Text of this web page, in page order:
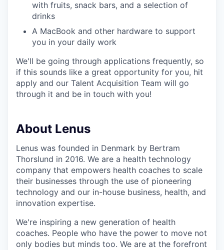
with fruits, snack bars, and a selection of
drinks
A MacBook and other hardware to support
you in your daily work
We'll be going through applications frequently, so
if this sounds like a great opportunity for you, hit
apply and our Talent Acquisition Team will go
through it and be in touch with you!
About Lenus
Lenus was founded in Denmark by Bertram
Thorslund in 2016. We are a health technology
company that empowers health coaches to scale
their businesses through the use of pioneering
technology and our in-house business, health, and
innovation expertise.
We're inspiring a new generation of health
coaches. People who have the power to move not
only bodies but minds too. We are at the forefront